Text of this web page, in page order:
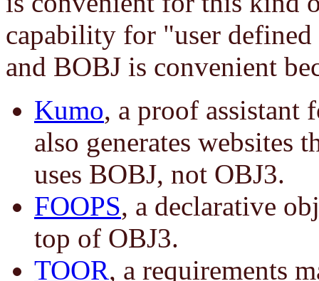
capability for "user
and BOBJ is convenient
Kumo, a proof
also generates websites
uses BOBJ, not OBJ3.
FOOPS, a declarative
top of OBJ3.
TOOR, a requirements